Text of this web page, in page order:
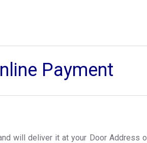
Payment
will deliver it at your Door Address